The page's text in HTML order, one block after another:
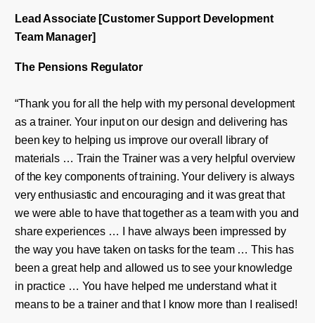
Lead Associate [CustomerSupport Development
Team Manager]
The Pensions Regulator
“Thank you for all the help with my personal development
as a trainer. Your input on our design and delivering has
been key to helping us improve our overall library of
materials … Train the Trainer was a very helpful overview
of the key components of training. Your delivery is always
very enthusiastic and encouraging and it was great that
we were able to have that together as a team with you and
share experiences … I have always been impressed by
the way you have taken on tasks for the team … This has
been a great help and allowed us to see your knowledge
in practice … You have helped me understand what it
means to be a trainer and that I know more than I realised!